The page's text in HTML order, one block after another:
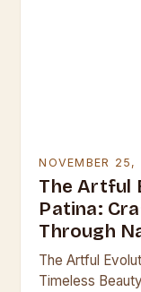
NOVEMBER 25,
The Artful
Patina:
Through
The Artful
Timeless